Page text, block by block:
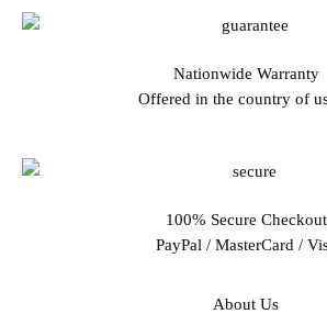
Nationwide Warranty
Offered in the country of
100% Secure Checkout
PayPal / MasterCard /
About Us